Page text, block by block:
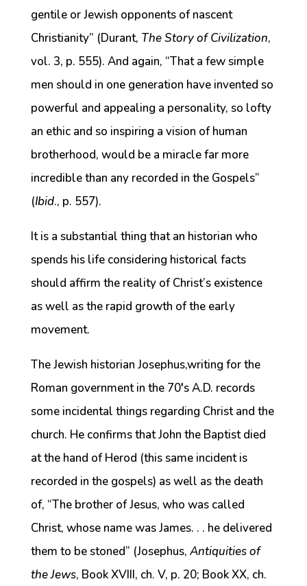
gentile or Jewish opponents of nascent
Christianity” (Durant, The Story of Civilization,
vol. 3, p. 555). And again, “That a few simple
men should in one generation have invented so
powerful and appealing a personality, so lofty
an ethic and so inspiring a vision of human
brotherhood, would be a miracle far more
incredible than any recorded in the Gospels”
(Ibid., p. 557).
It is a substantial thing that an historian who
spends his life considering historical facts
should affirm the reality of Christ’s existence
as well as the rapid growth of the early
movement.
The Jewish historian Josephus,writing for the
Roman government in the 70′s A.D. records
some incidental things regarding Christ and the
church. He confirms that John the Baptist died
at the hand of Herod (this same incident is
recorded in the gospels) as well as the death
of, “The brother of Jesus, who was called
Christ, whose name was James. . . he delivered
them to be stoned” (Josephus, Antiquities of
the Jews, Book XVIII, ch. V, p. 20; Book XX, ch.